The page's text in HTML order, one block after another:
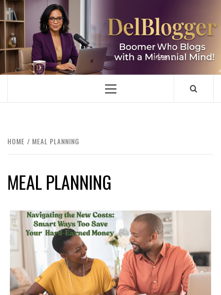
Skip
to
content
DELBLOGGER
BOOMER WHO BLOGS WITH A MILLLENNIAL MIND!
Primary
HOME MEAL PLANNING
MEAL PLANNING